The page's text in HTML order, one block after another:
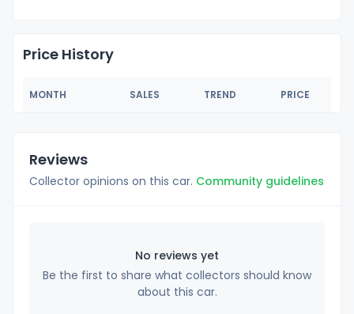
Price History
MONTH SALES TREND PRICE
Reviews
Collector opinions on this car. Community guidelines
No reviews yet
Be the first to share what collectors should know
about this car.